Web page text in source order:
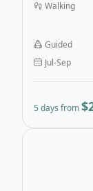
formation,
Walking
Guided
Jul-Sep
5 days from